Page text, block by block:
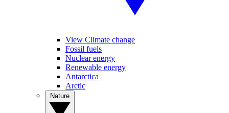
View Climate change
Fossil fuels
Nuclear energy
Renewable energy
Antarctica
Arctic